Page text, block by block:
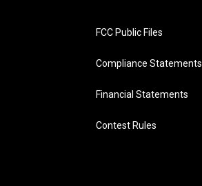
FCC Public Files
Compliance Statements
Financial Statements
Contest Rules